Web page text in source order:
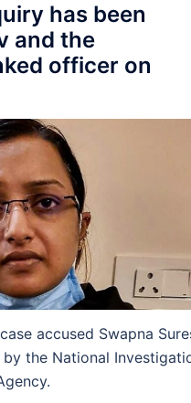
has been
and the
officer on
accused Swapna
the National